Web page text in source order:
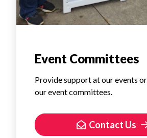
Event Committees
Provide support at our events
our event committees.
Contact Us